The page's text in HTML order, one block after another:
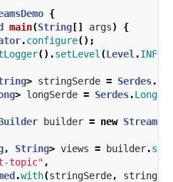
{
main(String[] args)
{
.configure();
().setLevel (Level .INFO
> stringSerde = Serdes.
> longSerde = Serdes.Long
builder = new
, String> views = builder.
topic" ,
.with(stringSerde,